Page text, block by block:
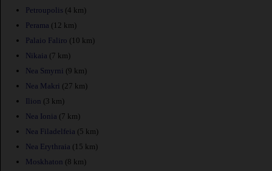
Petroupolis (4 km)
Perama (12 km)
Palaio Faliro (10 km)
Nikaia (7 km)
Nea Smyrni (9 km)
Nea Makri (27 km)
Ilion (3 km)
Nea Ionia (7 km)
Nea Filadelfeia (5 km)
Nea Erythraia (15 km)
Moskhaton (8 km)